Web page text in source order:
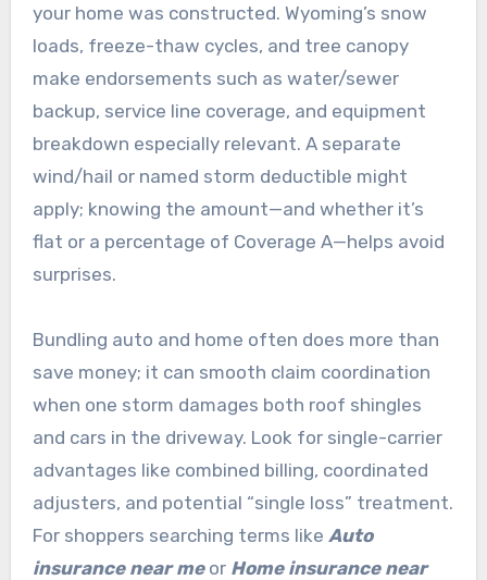
your home was constructed. Wyoming’s snow
loads, freeze-thaw cycles, and tree canopy
make endorsements such as water/sewer
backup, service line coverage, and equipment
breakdown especially relevant. A separate
wind/hail or named storm deductible might
apply; knowing the amount—and whether it’s
flat or a percentage of Coverage A—helps avoid
surprises.
Bundling auto and home often does more than
save money; it can smooth claim coordination
when one storm damages both roof shingles
and cars in the driveway. Look for single-carrier
advantages like combined billing, coordinated
adjusters, and potential “single loss” treatment.
For shoppers searching terms like Auto
insurance near meor Home insurance near